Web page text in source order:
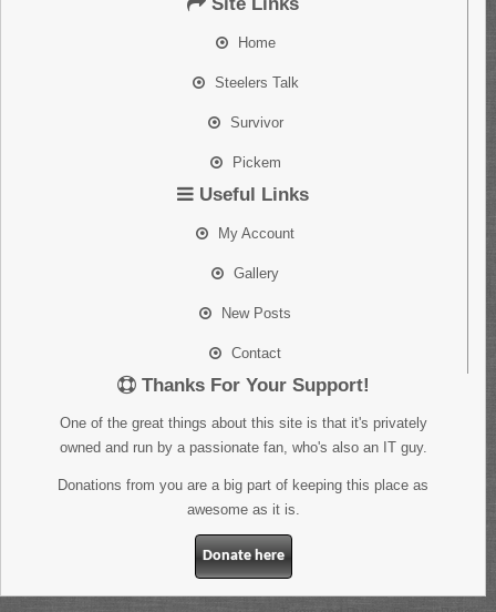
Home
Steelers Talk
Survivor
Pickem
Useful Links
My Account
Gallery
New Posts
Contact
Thanks For Your Support!
One of the great things about this site is that it's privately
owned and run by a passionate fan, who's also an IT guy.
Donations from you are a big part of keeping this place as
awesome as it is.
Donate here